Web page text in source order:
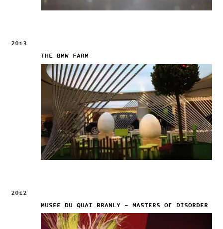
2013
THE BMW FARM
2012
MUSEE DU QUAI BRANLY – MASTERS OF DISORDER